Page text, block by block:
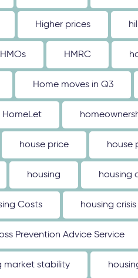
Higher prices
HMOs HMRC
Home moves in Q3
HomeLet
house price house
housing housing
Costs housing crisis
Prevention Advice Service
market stability